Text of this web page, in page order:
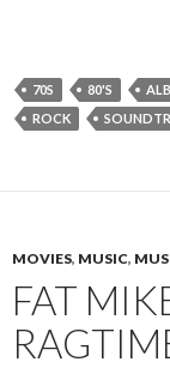
70S 80'S
ROCK
MOVIES, MUSIC,
FAT